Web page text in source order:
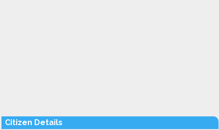
Citizen Details